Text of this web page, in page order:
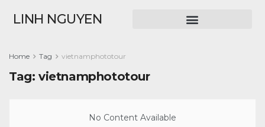
LINH NGUYEN
Home Tag vietnamphototour
Tag: vietnamphototour
No Content Available